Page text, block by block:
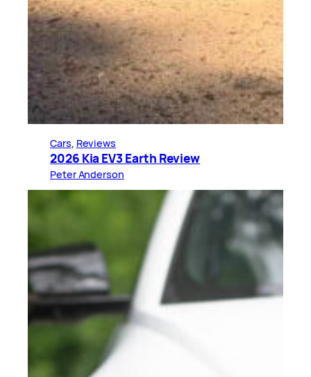
Cars Reviews
2026 Kia EV3 Earth Review
Peter Anderson